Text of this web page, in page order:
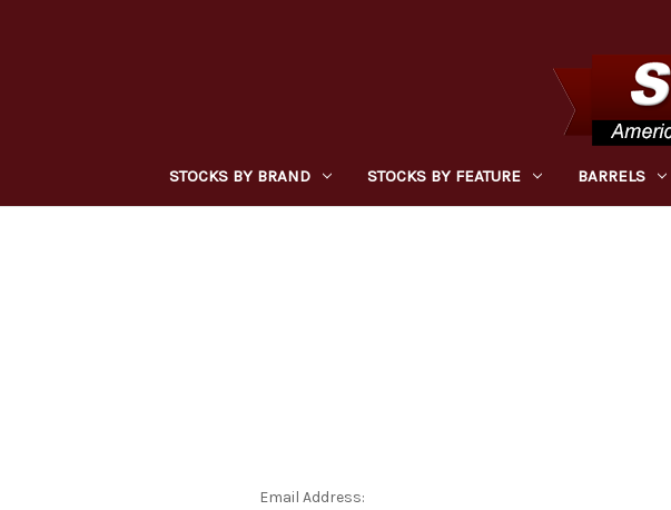
STOCKS BY BRAND STOCKS BY FEATURE BARRELS
Email Address: